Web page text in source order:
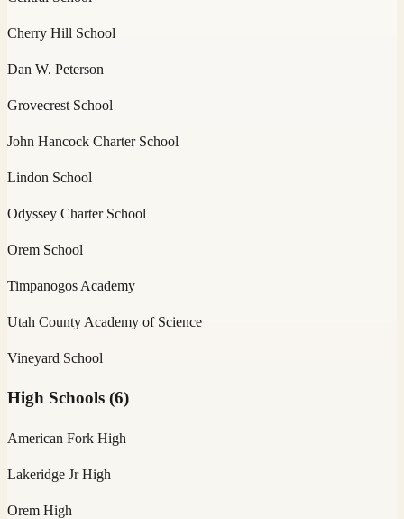
Cherry Hill School
Dan W. Peterson
Grovecrest School
John Hancock Charter School
Lindon School
Odyssey Charter School
Orem School
Timpanogos Academy
Utah County Academy of Science
Vineyard School
High Schools (6)
American Fork High
Lakeridge Jr High
Orem High